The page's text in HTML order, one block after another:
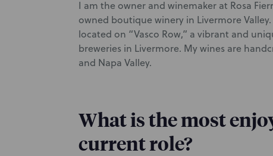
I am the owner and winemaker at Rosa
owned boutique winery in Livermore
located on “Vasco Row,” a vibrant and
breweries in Livermore. My wines are
and Napa Valley.
What is the most
current role?